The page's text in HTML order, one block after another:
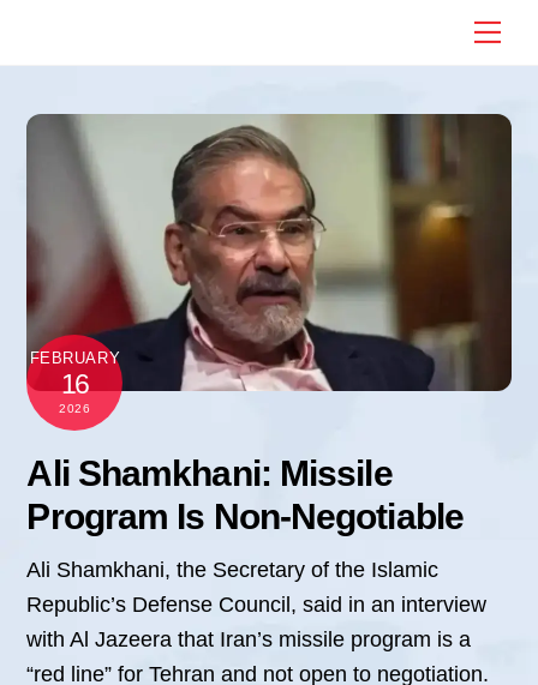
FEBRUARY
16
2026
Ali Shamkhani: Missile
Program Is Non-Negotiable
Ali Shamkhani, the Secretary of the Islamic
Republic’s Defense Council, said in an interview
with Al Jazeera that Iran’s missile program is a
“red line” for Tehran and not open to negotiation.